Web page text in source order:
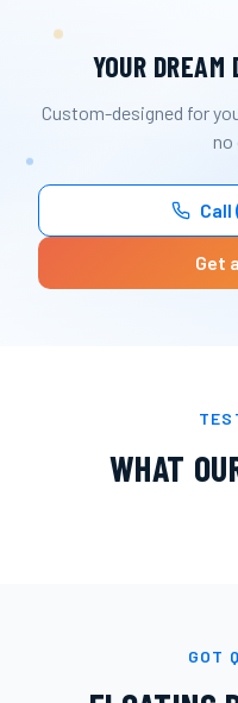
YOUR
Custom-designed for
no
Call
Get
WHAT
GOT